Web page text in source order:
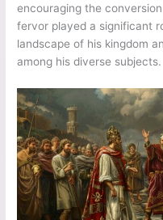
encouraging the
fervor played a significant
landscape of his kingdom
among his diverse subjects.